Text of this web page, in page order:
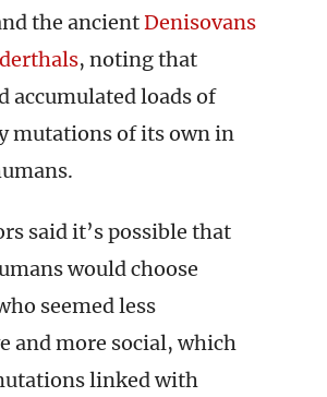
the ancientDenisovans
, noting that
accumulated loads of
mutations of its own in
said it’s possible that
would choose
seemed less
and more social, which
linked with